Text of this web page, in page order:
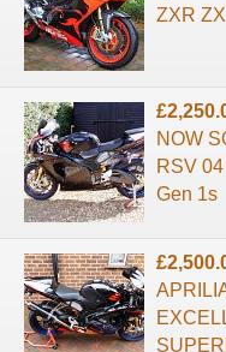
ZXR
NOW
RSV
Gen 1s